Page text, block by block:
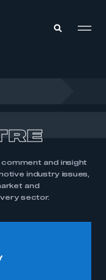
and insight
industry issues,
and
sector.